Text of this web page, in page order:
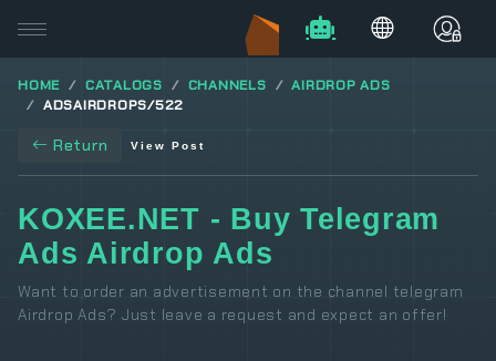
HOME CATALOGS CHANNELS
AIRDROP ADS
ADSAIRDROPS/522
Return View Post
KOXEE.NET - Buy Telegram
Ads Airdrop Ads
Want to order an advertisement on the channel telegram
Airdrop Ads? Just leave a request and expect an offer!